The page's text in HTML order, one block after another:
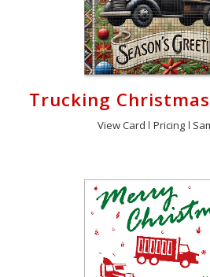
Trucking
View Card Pricing